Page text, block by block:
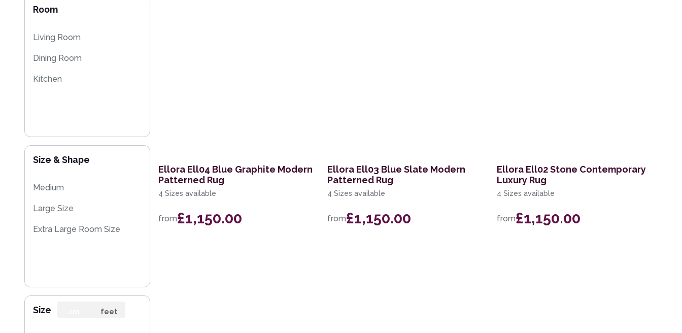
Room
Living Room
Dining Room
Kitchen
Size & Shape
Medium
Large Size
Extra Large Room Size
Size feet
Ellora Ell04 Blue Graphite Modern
Patterned Rug
4 Sizes available
from£1,150.00
Ellora Ell03 Blue Slate Modern
Patterned Rug
4 Sizes available
from£1,150.00
Ellora Ell02 Stone Contemporary
Luxury Rug
4 Sizes available
from£1,150.00